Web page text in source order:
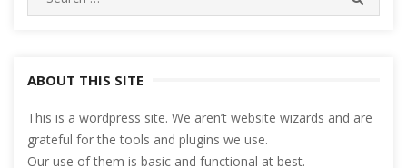
for:
ABOUT THIS SITE
This is a wordpress site. We aren’t website wizards and are
grateful for the tools and plugins we use.
Our use of them is basic and functional at best.